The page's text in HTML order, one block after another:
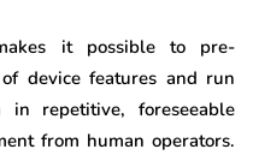
it possible to pre-
device features and run
repetitive, foreseeable
from human operators.